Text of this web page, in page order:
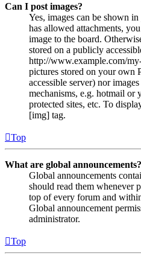
Can I post images?
Yes, images can be shown
has allowed attachments,
image to the board.
stored on a publicly
http://www.example.com/
pictures stored on your own
accessible server) nor
mechanisms, e.g. hotmail or
protected sites, etc. To
[img] tag.
Top
What are global announcements?
Global announcements
should read them whenever
top of every forum and
Global announcement
administrator.
Top